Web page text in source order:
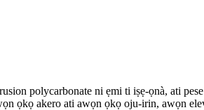
polycarbonate ni ẹmi ti iṣẹ-ọnà, ati
ọkọ akero ati awọn ọkọ oju-irin, awọn